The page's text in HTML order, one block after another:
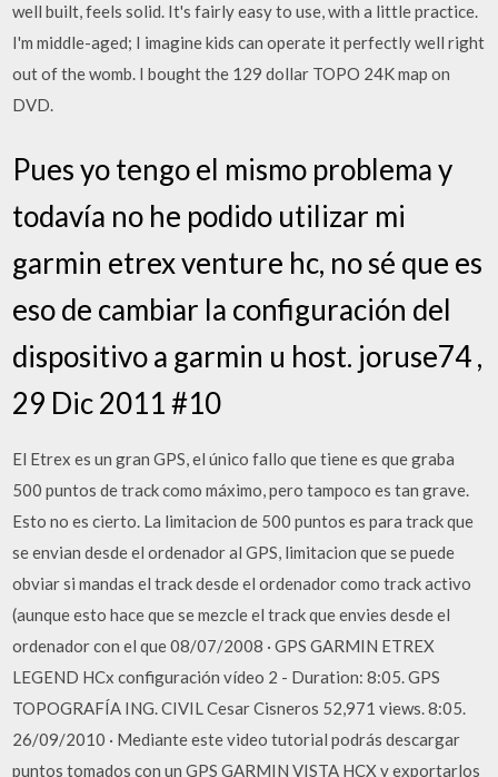
well built, feels solid. It's fairly easy to use, with a little practice.
I'm middle-aged; I imagine kids can operate it perfectly well right
out of the womb. I bought the 129 dollar TOPO 24K map on
DVD.
Pues yo tengo el mismo problema y
todavía no he podido utilizar mi
garmin etrex venture hc, no sé que es
eso de cambiar la configuración del
dispositivo a garmin u host. joruse74 ,
29 Dic 2011 #10
El Etrex es un gran GPS, el único fallo que tiene es que graba
500 puntos de track como máximo, pero tampoco es tan grave.
Esto no es cierto. La limitacion de 500 puntos es para track que
se envian desde el ordenador al GPS, limitacion que se puede
obviar si mandas el track desde el ordenador como track activo
(aunque esto hace que se mezcle el track que envies desde el
ordenador con el que 08/07/2008 · GPS GARMIN ETREX
LEGEND HCx configuración vídeo 2 - Duration: 8:05. GPS
TOPOGRAFÍA ING. CIVIL Cesar Cisneros 52,971 views. 8:05.
26/09/2010 · Mediante este video tutorial podrás descargar
puntos tomados con un GPS GARMIN VISTA HCX y exportarlos